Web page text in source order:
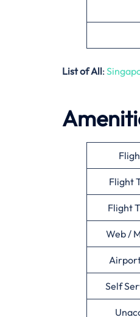
List of All:
Flight
Flight
Web /
Self